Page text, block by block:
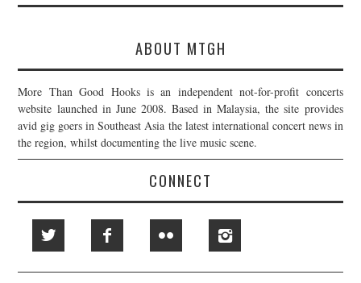
ABOUT MTGH
More Than Good Hooks is an independent not-for-profit concerts
website launched in June 2008. Based in Malaysia, the site provides
avid gig goers in Southeast Asia the latest international concert news in
the region, whilst documenting the live music scene.
CONNECT